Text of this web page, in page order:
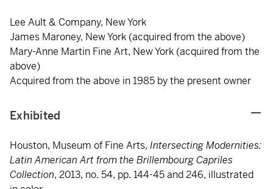
Lee Ault & Company, New York
James Maroney, New York (acquired from the above)
Mary-Anne Martin Fine Art, New York (acquired from the
above)
Acquired from the above in 1985 by the present owner
Exhibited
Houston, Museum of Fine Arts, Intersecting Modernities:
Latin American Art from the Brillembourg Capriles
Collection, 2013, no. 54, pp. 144-45 and 246, illustrated